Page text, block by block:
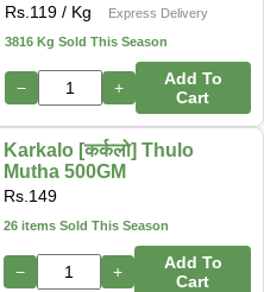
Rs. 119/ Kg
Express Delivery
3816 Kg Sold This Season
− +
Add To
Cart
Karkalo [कर्कलो] Thulo
Mutha 500GM
Rs. 149
26 items Sold This Season
− +
Add To
Cart